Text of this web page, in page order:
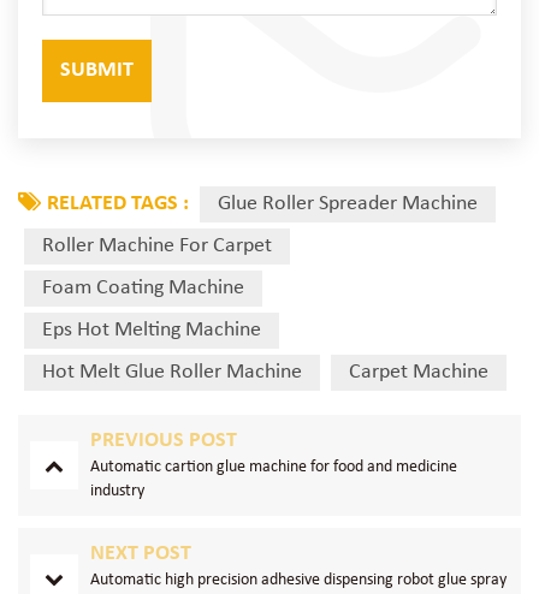
RELATED TAGS :
Glue Roller Spreader Machine
Roller Machine For Carpet
Foam Coating Machine
Eps Hot Melting Machine
Hot Melt Glue Roller Machine
Carpet Machine
PREVIOUS POST
Automatic cartion glue machine for food and medicine
industry
NEXT POST
Automatic high precision adhesive dispensing robot glue spray